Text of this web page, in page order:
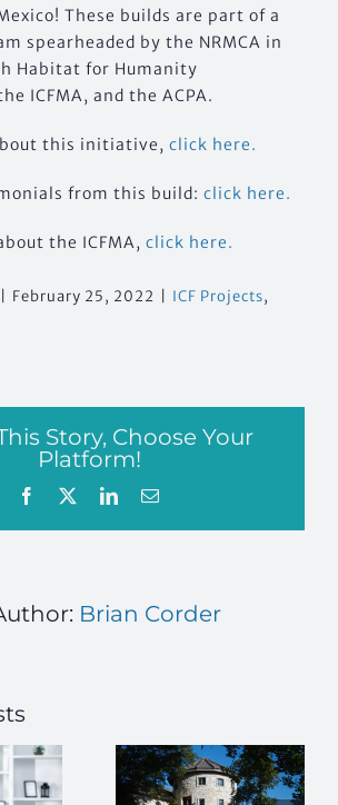
These builds are part of a
spearheaded by the NRMCA in
Habitat for Humanity
ICFMA, and the ACPA.
this initiative, click here.
from this build: click here.
the ICFMA, click here.
February 25, 2022 ICF Projects,
Story, Choose Your
Platform!
Facebook LinkedIn
Brian Corder
Building
Hope and